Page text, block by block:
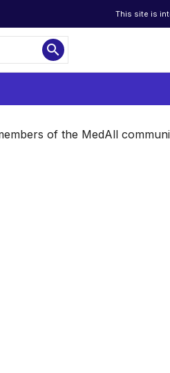
This site is
search
of the MedAll